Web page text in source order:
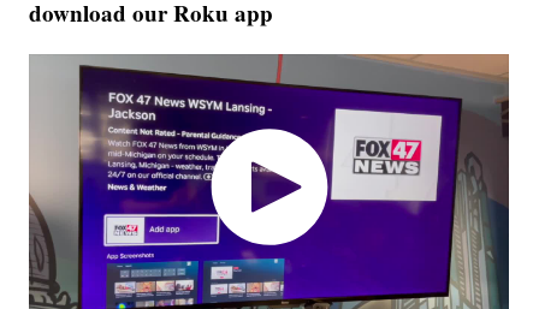
download our Roku app